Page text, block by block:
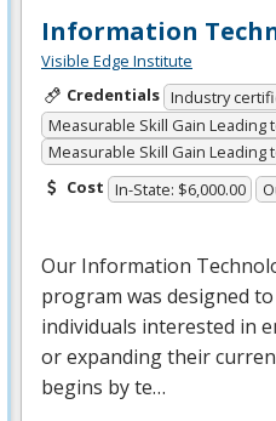
Information
Visible Edge Institute
Credentials Industry
Measurable Skill Gain Leading
Measurable Skill Gain Leading
Cost In-State: $6,000.00
Our Information
program was designed
individuals interested in
or expanding their
begins by te…